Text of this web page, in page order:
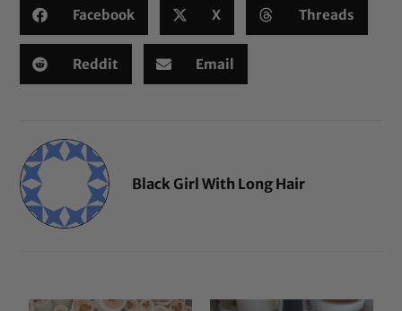
Facebook X Threads
Reddit Email
Black Girl With Long Hair